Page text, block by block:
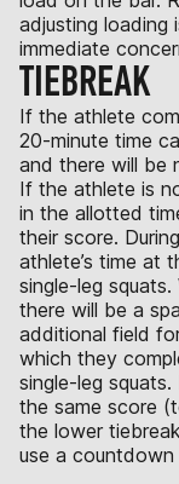
adjusting loading
immediate
TIEBREAK
If the athlete
20-minute time
and there will be
If the athlete is
in the allotted
their score.
athlete’s time at
single-leg
there will be a
additional field
which they
single-leg
the same score
the lower
use a countdown